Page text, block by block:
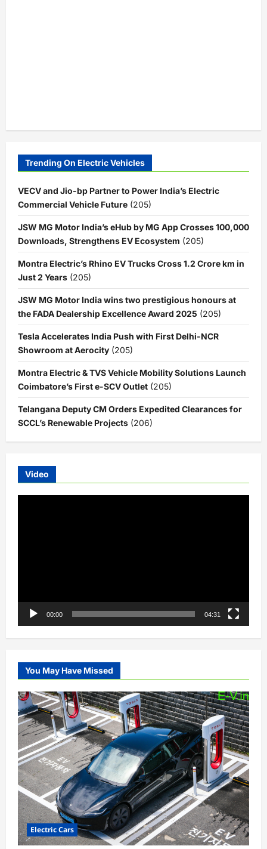
Trending On Electric Vehicles
VECV and Jio-bp Partner to Power India’s Electric
Commercial Vehicle Future (205)
JSW MG Motor India’s eHub by MG App Crosses 100,000
Downloads, Strengthens EV Ecosystem (205)
Montra Electric’s Rhino EV Trucks Cross 1.2 Crore km in
Just 2 Years (205)
JSW MG Motor India wins two prestigious honours at
the FADA Dealership Excellence Award 2025 (205)
Tesla Accelerates India Push with First Delhi-NCR
Showroom at Aerocity (205)
Montra Electric & TVS Vehicle Mobility Solutions Launch
Coimbatore’s First e-SCV Outlet (205)
Telangana Deputy CM Orders Expedited Clearances for
SCCL’s Renewable Projects (206)
Video
00:00 04:31
You May Have Missed
Electric Cars